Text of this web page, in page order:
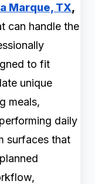
Marque, TX,
can handle the
to fit
unique
meals,
daily
surfaces that